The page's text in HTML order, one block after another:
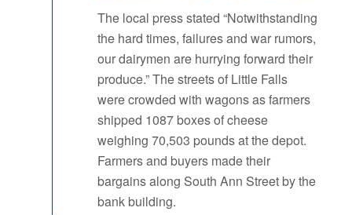
The local press stated “Notwithstanding
the hard times, failures and war rumors,
our dairymen are hurrying forward their
produce.” The streets of Little Falls
were crowded with wagons as farmers
shipped 1087 boxes of cheese
weighing 70,503 pounds at the depot.
Farmers and buyers made their
bargains along South Ann Street by the
bank building.